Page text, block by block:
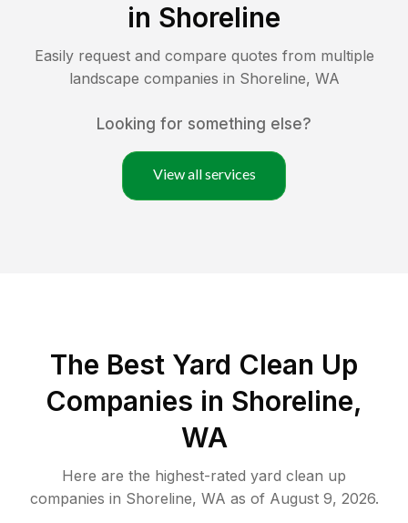
in Shoreline
Easily request and compare quotes from multiple
landscape companies in Shoreline, WA
Looking for something else?
View all services
The Best Yard Clean Up
Companies in Shoreline,
WA
Here are the highest-rated yard clean up
companies in Shoreline, WA as of August 9, 2026.